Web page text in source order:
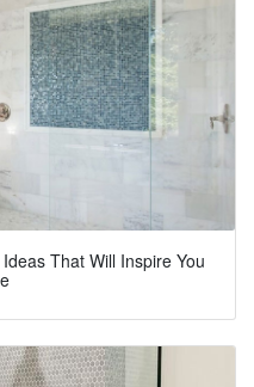
That Will Inspire You